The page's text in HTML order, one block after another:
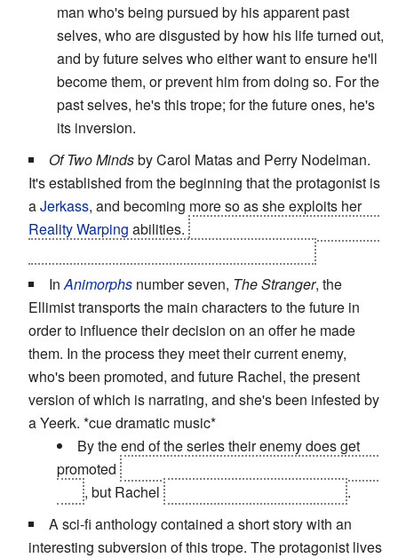
man who's being pursued by his apparent past
selves, who are disgusted by how his life turned out,
and by future selves who either want to ensure he'll
become them, or prevent him from doing so. For the
past selves, he's this trope; for the future ones, he's
its inversion.
Of Two Mindsby Carol Matas and Perry Nodelman.
It's established from the beginning that the protagonist is
aJerkass, and becoming more so as she exploits her
Reality Warping abilities.
In Animorphs number seven, The Stranger, the
Ellimist transports the main characters to the future in
order to influence their decision on an offer he made
them. In the process they meet their current enemy,
who's been promoted, and future Rachel, the present
version of which is narrating, and she's been infested by
a Yeerk. *cue dramatic music*
By the end of the series their enemy does get
promoted
, but Rachel
.
A sci-fi anthology contained a short story with an
interesting subversion of this trope. The protagonist lives